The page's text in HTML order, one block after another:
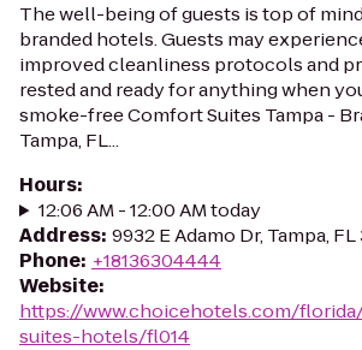
The well-being of guests is top of
branded hotels. Guests may
improved cleanliness protocols and
rested and ready for anything when
smoke-free Comfort Suites Tampa -
Tampa, FL...
Hours:
12:06 AM - 12:00 AM today
Address: 9932 E Adamo Dr, Tampa, FL
Phone: +18136304444
Website:
https://www.choicehotels.com/
suites-hotels/fl014